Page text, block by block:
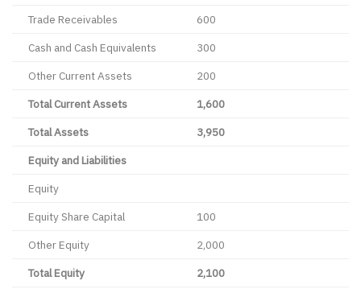
Trade Receivables
600
Cash and Cash Equivalents
300
Other Current Assets
200
Total Current Assets
1,600
Total Assets
3,950
Equity and Liabilities
Equity
Equity Share Capital
100
Other Equity
2,000
Total Equity
2,100